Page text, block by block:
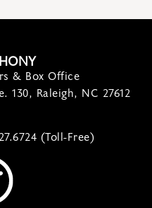
& Box Office
130, Raleigh, NC 27612
(Toll-Free)